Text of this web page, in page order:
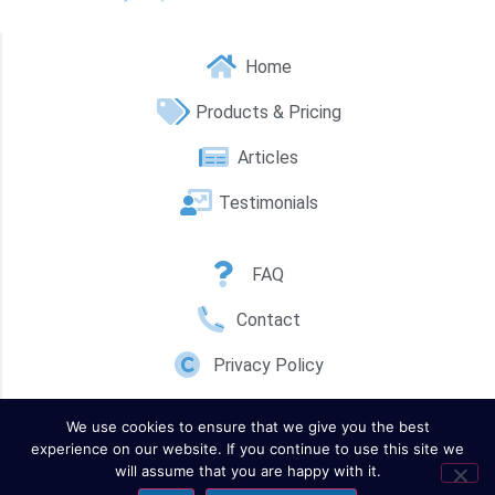
Home
Products & Pricing
Articles
Testimonials
FAQ
Contact
Privacy Policy
We use cookies to ensure that we give you the best
experience on our website. If you continue to use this site we
will assume that you are happy with it.